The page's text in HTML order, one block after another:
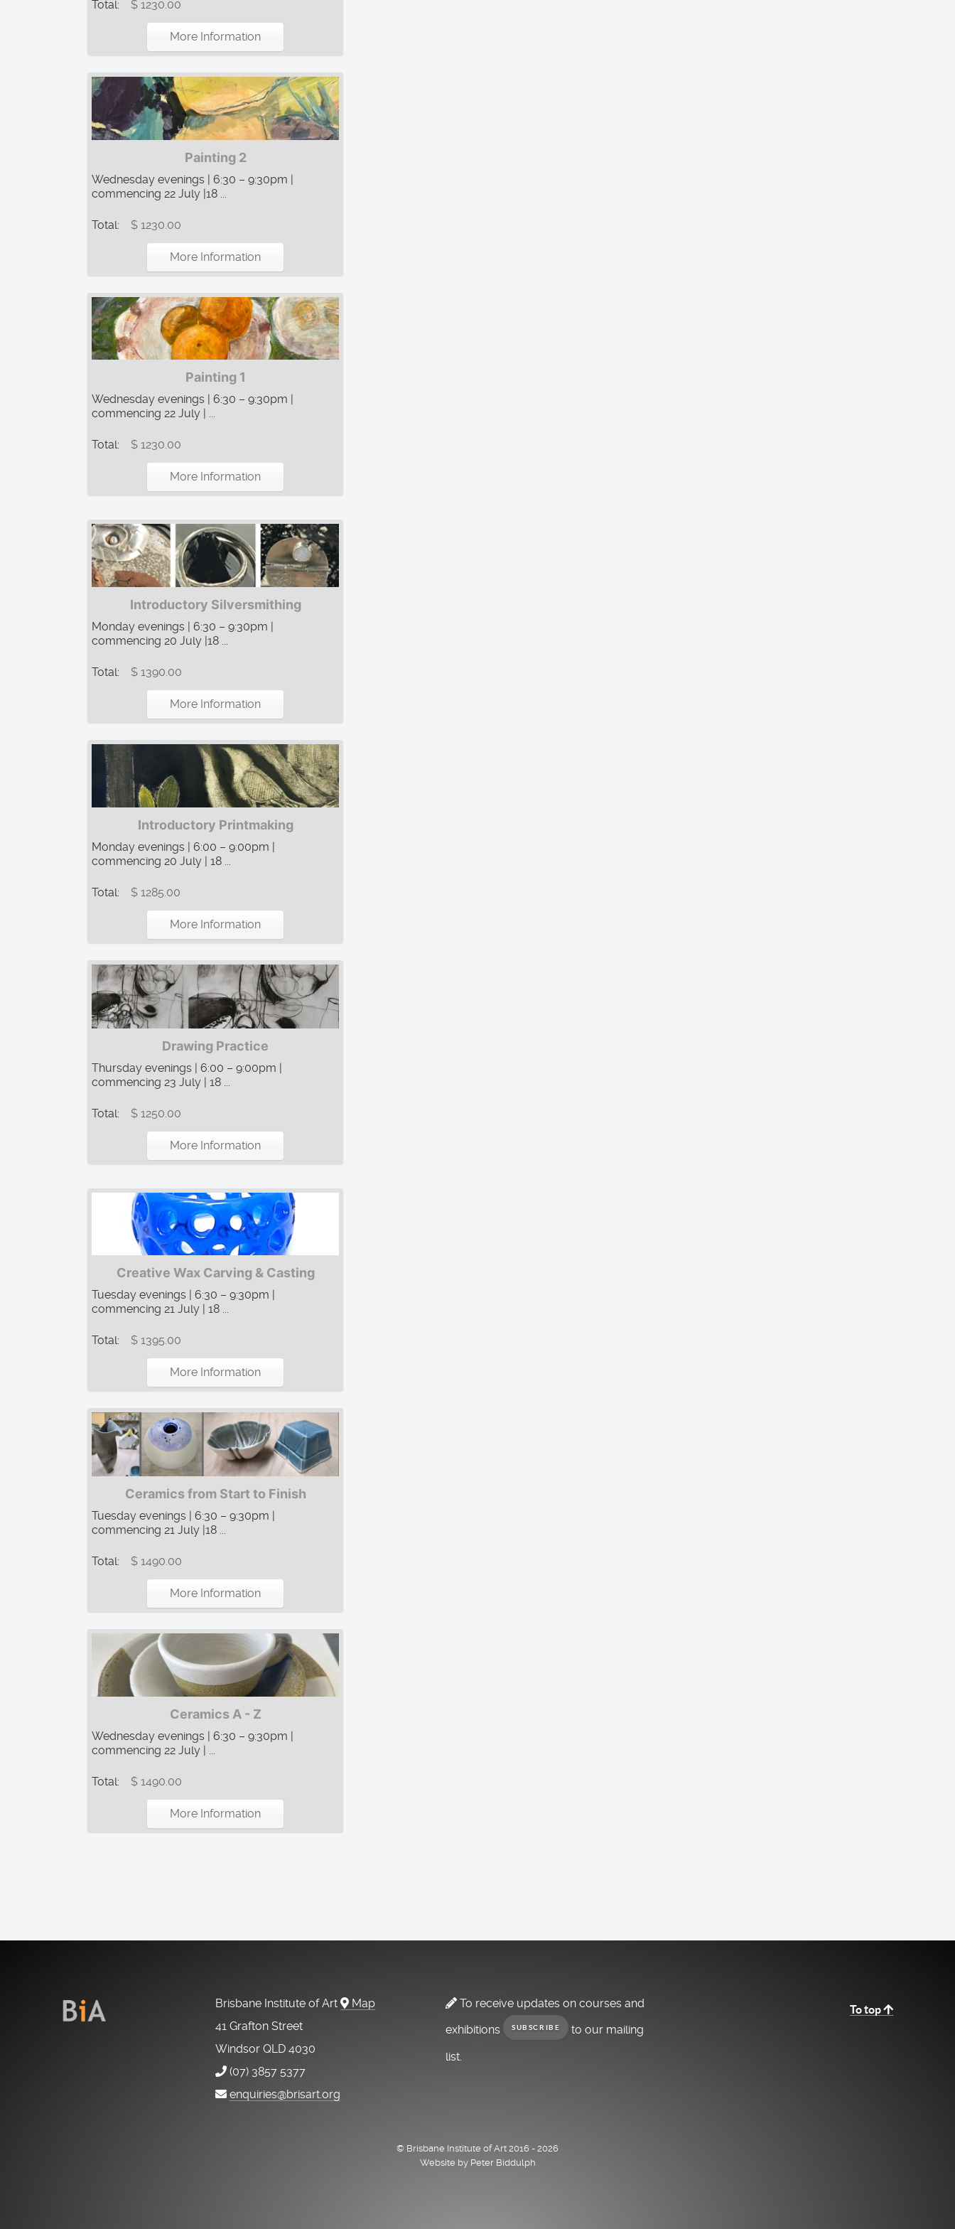
Total: $ 1230.00
More Information
Painting 2
Wednesday evenings | 6:30 – 9:30pm |
commencing 22 July |18 ...
Total: $ 1230.00
More Information
Painting 1
Wednesday evenings | 6:30 – 9:30pm |
commencing 22 July | ...
Total: $ 1230.00
More Information
Introductory Silversmithing
Monday evenings | 6:30 – 9:30pm |
commencing 20 July |18 ...
Total: $ 1390.00
More Information
Introductory Printmaking
Monday evenings | 6:00 – 9:00pm |
commencing 20 July | 18 ...
Total: $ 1285.00
More Information
Drawing Practice
Thursday evenings | 6:00 – 9:00pm |
commencing 23 July | 18 ...
Total: $ 1250.00
More Information
Creative Wax Carving & Casting
Tuesday evenings | 6:30 – 9:30pm |
commencing 21 July | 18 ...
Total: $ 1395.00
More Information
Ceramics from Start to Finish
Tuesday evenings | 6:30 – 9:30pm |
commencing 21 July |18 ...
Total: $ 1490.00
More Information
Ceramics A - Z
Wednesday evenings | 6:30 – 9:30pm |
commencing 22 July | ...
Total: $ 1490.00
More Information
Brisbane Institute of Art
Map
41 Grafton Street
Windsor QLD 4030
(07) 3857 5377
enquiries@brisart.org
To receive updates on courses and
exhibitions
SUBSCRIBE to our mailing
list.
To top
© Brisbane Institute of Art 2016 - 2026